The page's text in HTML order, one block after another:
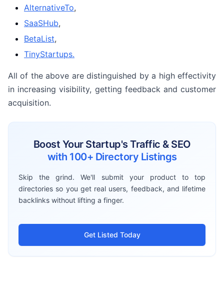
AlternativeTo,
SaaSHub,
BetaList,
TinyStartups.
All of the above are distinguished by a high effectivity
in increasing visibility, getting feedback and customer
acquisition.
Boost Your Startup's Traffic & SEO
with 100+ Directory Listings
Skip the grind. We'll submit your product to top
directories so you get real users, feedback, and lifetime
backlinks without lifting a finger.
Get Listed Today